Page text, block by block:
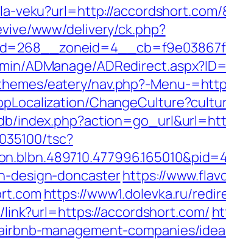
veku?url=http://
www/delivery/ck.php?
ADManage/
eatery/nav.php?-Menu-
tsc?
design-doncasterhttps://
https://www1.dolevka.ru/
accordshort.com/
management-companies/